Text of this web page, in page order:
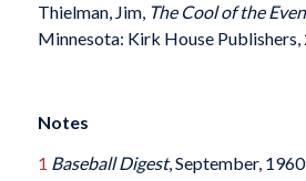
Thielman, Jim, The Cool of the
Minnesota: Kirk House Publishers,
Notes
1 Baseball Digest, September,